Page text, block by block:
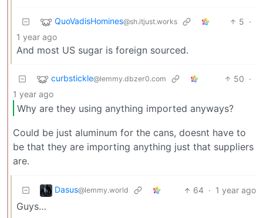
QuoVadisHomines@sh.itjust.works 5 ·
1 year ago
And most US sugar is foreign sourced.
curbstickle@lemmy.dbzer0.com 50 ·
1 year ago
Why are they using anything imported anyways?
Could be just aluminum for the cans, doesnt have to
be that they are importing anything just that suppliers
are.
Dasus@lemmy.world 64 · 1 year ago
Guys…